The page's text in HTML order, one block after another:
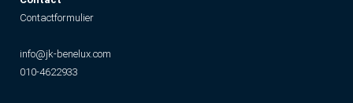
Contactformulier
info@jk-benelux.com
010-4622933